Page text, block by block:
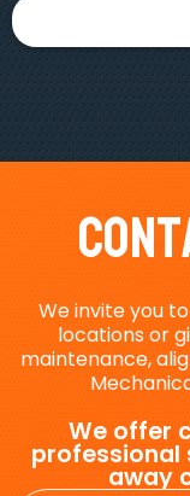
We invite you
locations or
maintenance,
We offer
professional
away